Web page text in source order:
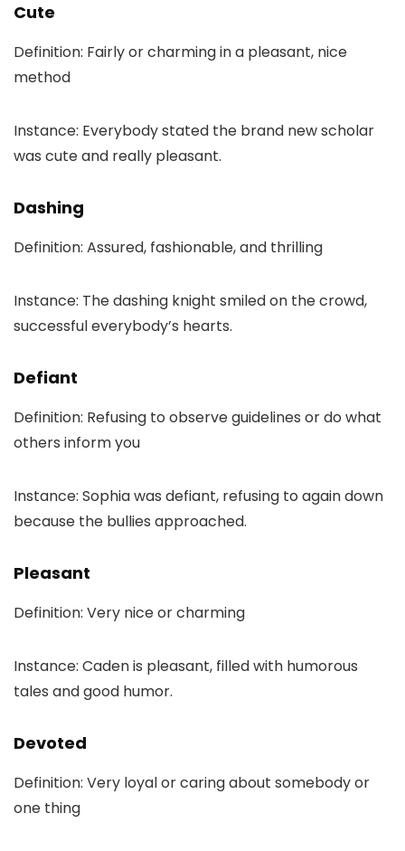
Cute
Definition: Fairly or charming in a pleasant, nice
method
Instance: Everybody stated the brand new scholar
was cute and really pleasant.
Dashing
Definition: Assured, fashionable, and thrilling
Instance: The dashing knight smiled on the crowd,
successful everybody’s hearts.
Defiant
Definition: Refusing to observe guidelines or do what
others inform you
Instance: Sophia was defiant, refusing to again down
because the bullies approached.
Pleasant
Definition: Very nice or charming
Instance: Caden is pleasant, filled with humorous
tales and good humor.
Devoted
Definition: Very loyal or caring about somebody or
one thing